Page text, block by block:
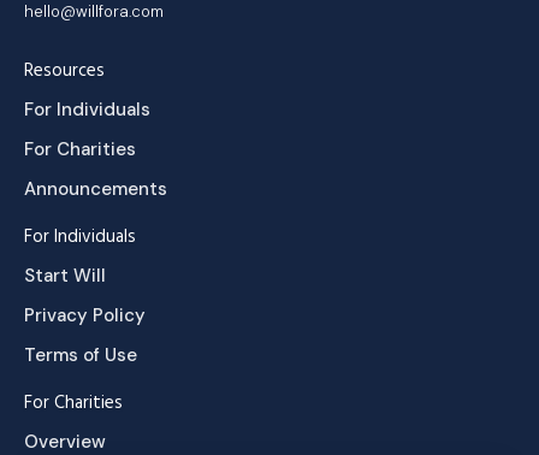
hello@willfora.com
Resources
For Individuals
For Charities
Announcements
For Individuals
Start Will
Privacy Policy
Terms of Use
For Charities
Overview